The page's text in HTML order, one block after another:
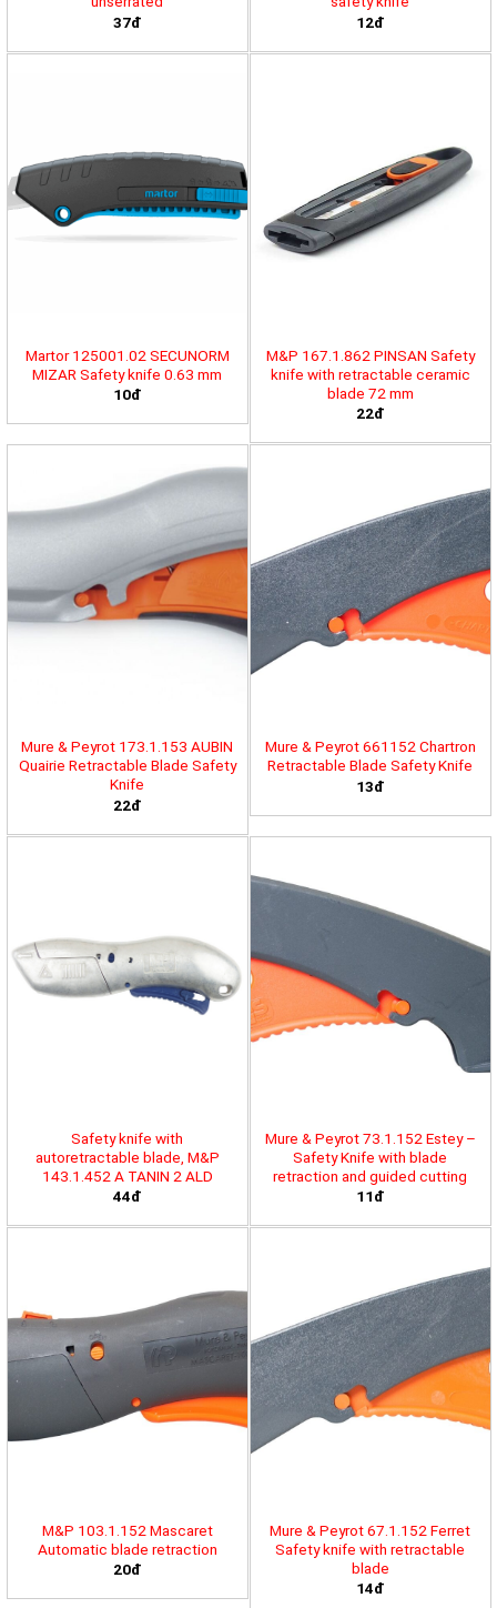
37đ
12đ
Martor 125001.02 SECUNORM
MIZAR Safety knife 0.63 mm
10đ
M&P 167.1.862 PINSAN Safety
knife with retractable ceramic
blade 72 mm
22đ
Mure & Peyrot 173.1.153 AUBIN
Quairie Retractable Blade Safety
Knife
22đ
Mure & Peyrot 661152 Chartron
Retractable Blade Safety Knife
13đ
Safety knife with
autoretractable blade, M&P
143.1.452 A TANIN 2 ALD
44đ
Mure & Peyrot 73.1.152 Estey –
Safety Knife with blade
retraction and guided cutting
11đ
M&P 103.1.152 Mascaret
Automatic blade retraction
20đ
Mure & Peyrot 67.1.152 Ferret
Safety knife with retractable
blade
14đ